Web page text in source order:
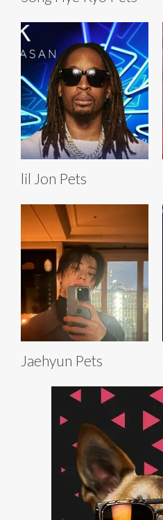
lil Jon Pets
Jaehyun Pets